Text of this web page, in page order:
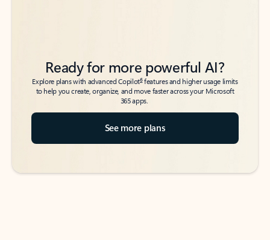
Ready for more powerful AI?
Explore plans with advanced Copilot6features and higher usage limits
to help you create, organize, and move faster across your Microsoft
365 apps.
See more plans